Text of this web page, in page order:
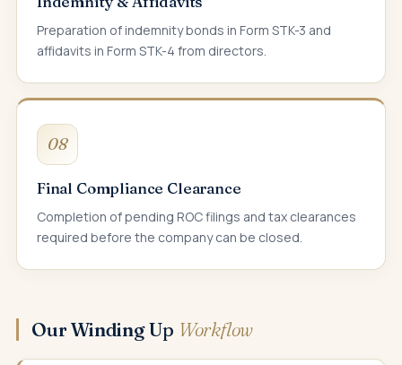
Preparation of indemnity bonds in Form STK-3 and
affidavits in Form STK-4 from directors.
08
Final Compliance Clearance
Completion of pending ROC filings and tax clearances
required before the company can be closed.
Our Winding Up Workflow